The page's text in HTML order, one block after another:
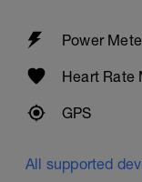
Power
Heart Rate
GPS
All supported